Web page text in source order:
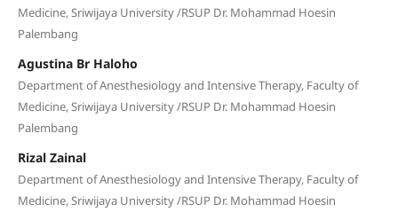
Medicine, Sriwijaya University /RSUP Dr. Mohammad Hoesin
Palembang
Agustina Br Haloho
Department of Anesthesiology and Intensive Therapy, Faculty of
Medicine, Sriwijaya University /RSUP Dr. Mohammad Hoesin
Palembang
Rizal Zainal
Department of Anesthesiology and Intensive Therapy, Faculty of
Medicine, Sriwijaya University /RSUP Dr. Mohammad Hoesin